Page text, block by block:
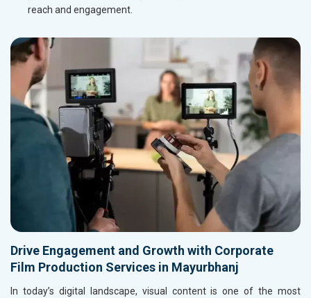
reach and engagement.
Drive Engagement and Growth with Corporate
Film Production Services in Mayurbhanj
In today’s digital landscape, visual content is one of the most